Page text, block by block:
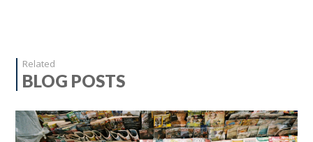
Related
BLOG POSTS